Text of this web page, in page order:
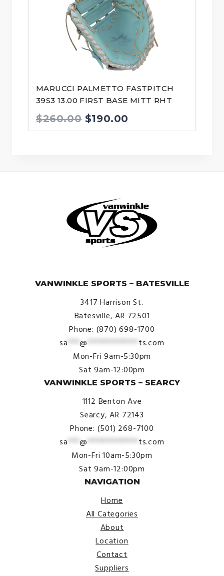
MARUCCI PALMETTO FASTPITCH
39S3 13.00 FIRST BASE MITT RHT
$260.00 Original
price
$190.00
price
VANWINKLE SPORTS – BATESVILLE
3417 Harrison St.
Batesville, AR 72501
Phone: (870) 698-1700
sa ***@ ************* ts.com
Mon-Fri 9am-5:30pm
Sat 9am-12:00pm
VANWINKLE SPORTS – SEARCY
1112 Benton Ave
Searcy, AR 72143
Phone: (501) 268-7100
sa ***@ ************* ts.com
Mon-Fri 10am-5:30pm
Sat 9am-12:00pm
NAVIGATION
Home
All Categories
About
Location
Contact
Suppliers